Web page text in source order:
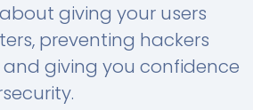
giving your users
preventing hackers
giving you confidence